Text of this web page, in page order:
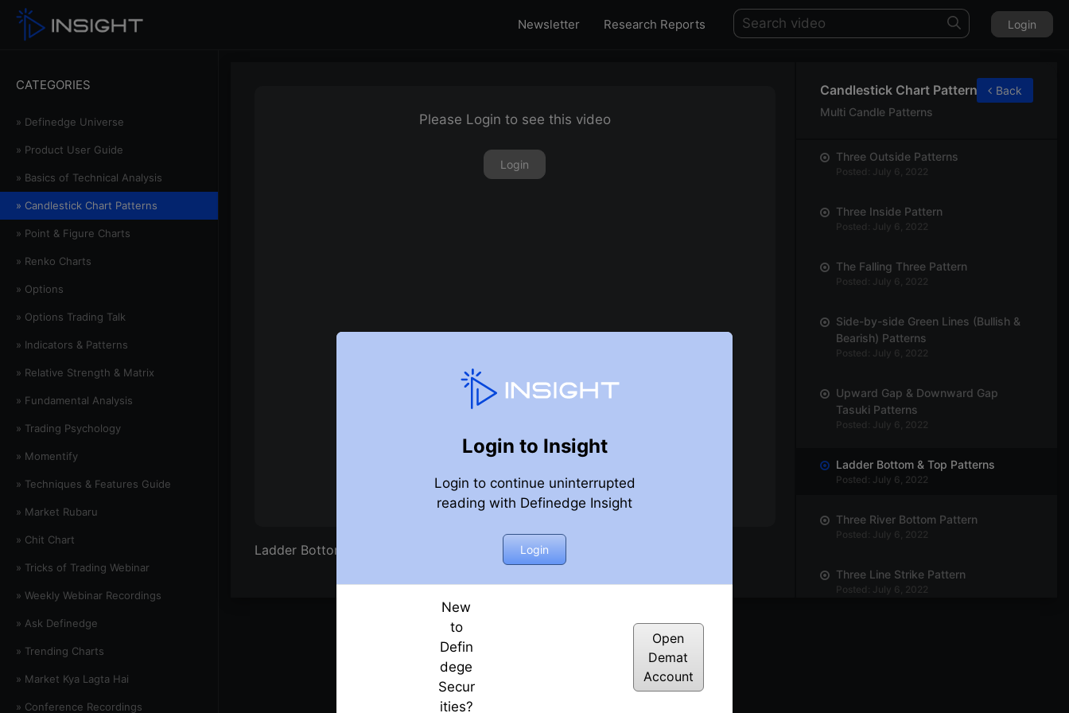
Newsletter Research Reports Login
CATEGORIES
» Definedge Universe
» Product User Guide
» Basics of Technical Analysis
» Candlestick Chart Patterns
» Point & Figure Charts
» Renko Charts
» Options
» Options Trading Talk
» Indicators & Patterns
» Relative Strength & Matrix
» Fundamental Analysis
» Trading Psychology
» Momentify
» Techniques & Features Guide
» Market Rubaru
» Chit Chart
» Tricks of Trading Webinar
» Weekly Webinar Recordings
» Ask Definedge
» Trending Charts
» Market Kya Lagta Hai
» Conference Recordings
Please Login to see this video
Login
Login to Insight
Login to continue uninterrupted
reading with Definedge Insight
Login
New
to
Defin
dege
Secur
ities?
Open
Demat
Account
Ladder Bottom & Top Patterns
Candlestick Chart Patterns
Multi Candle Patterns
Back
Three Outside Patterns
Posted: July 6, 2022
Three Inside Pattern
Posted: July 6, 2022
The Falling Three Pattern
Posted: July 6, 2022
Side-by-side Green Lines (Bullish &
Bearish) Patterns
Posted: July 6, 2022
Upward Gap & Downward Gap
Tasuki Patterns
Posted: July 6, 2022
Ladder Bottom & Top Patterns
Posted: July 6, 2022
Three River Bottom Pattern
Posted: July 6, 2022
Three Line Strike Pattern
Posted: July 6, 2022